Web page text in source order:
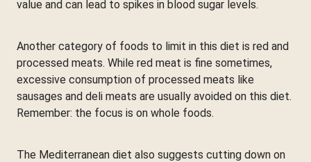
value and can lead to spikes in blood sugar levels.
Another category of foods to limit in this diet is red and
processed meats. While red meat is fine sometimes,
excessive consumption of processed meats like
sausages and deli meats are usually avoided on this diet.
Remember: the focus is on whole foods.
The Mediterranean diet also suggests cutting down on